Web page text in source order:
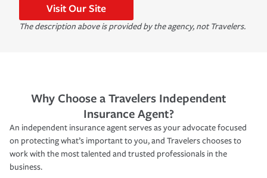
Visit Our Site
The description above is provided by the agency, not Travelers.
Why Choose a Travelers Independent
Insurance Agent?
An independent insurance agent serves as your advocate focused
on protecting what’s important to you, and Travelers chooses to
work with the most talented and trusted professionals in the
business.